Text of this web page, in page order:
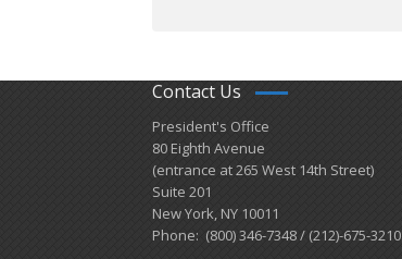
Contact Us
President's Office
80 Eighth Avenue
(entrance at 265 West 14th Street)
Suite 201
New York, NY 10011
Phone: (800) 346-7348 / (212)-675-3210